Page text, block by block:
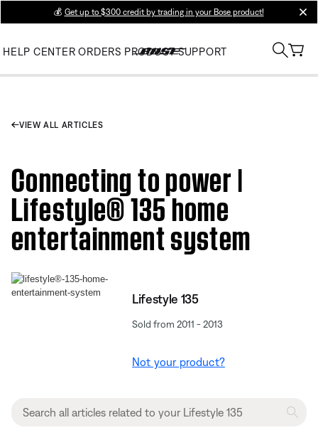
💰 Get up to $300 credit by trading in your Bose product!
HELP CENTER ORDERS PRODUCT SUPPORT
VIEW ALL ARTICLES
Connecting to power |
Lifestyle® 135 home
entertainment system
Lifestyle 135
Sold from 2011 - 2013
Not your product?